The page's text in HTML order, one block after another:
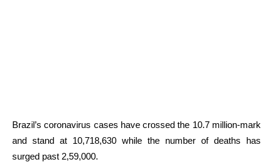
Brazil’s coronavirus cases have crossed the 10.7 million-mark
and stand at 10,718,630 while the number of deaths has
surged past 2,59,000.